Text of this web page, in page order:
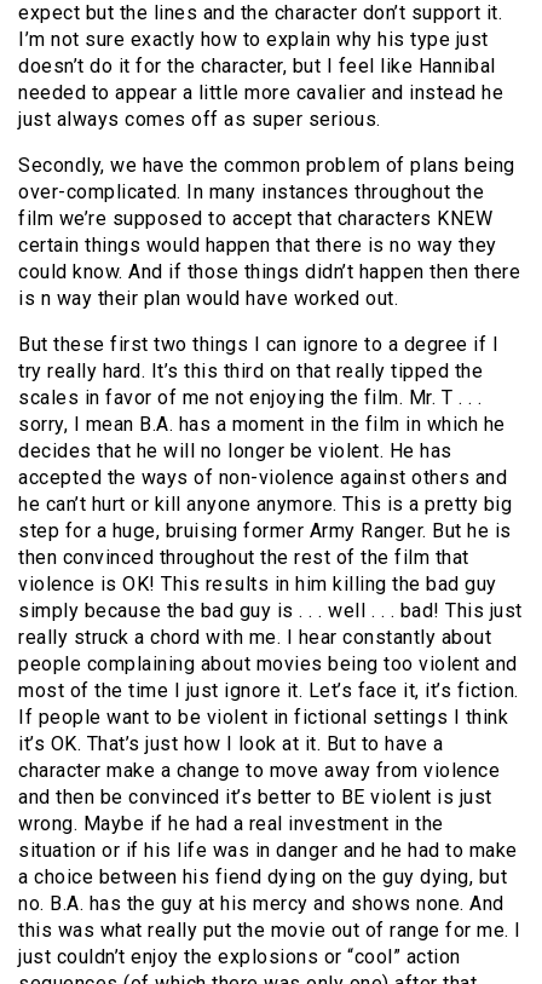
expect but the lines and the character don’t support it.
I’m not sure exactly how to explain why his type just
doesn’t do it for the character, but I feel like Hannibal
needed to appear a little more cavalier and instead he
just always comes off as super serious.
Secondly, we have the common problem of plans being
over-complicated.
In many instances throughout the
film we’re supposed to accept that characters KNEW
certain things would happen that there is no way they
could know. And if those things didn’t happen then there
is n way their plan would have worked out.
But these first two things I can ignore to a degree if I
try really hard. It’s this third on that really tipped the
scales in favor of me not enjoying the film. Mr. T . . .
sorry, I mean B.A. has a moment in the film in which he
decides that he will no longer be violent. He has
accepted the ways of non-violence against others and
he can’t hurt or kill anyone anymore. This is a pretty big
step for a huge, bruising former Army Ranger. But he is
then convinced throughout the rest of the film that
violence is OK! This results in him killing the bad guy
simply because the bad guy is . . . well . . . bad! This just
really struck a chord with me.
I hear constantly about
people complaining about movies being too violent and
most of the time I just ignore it. Let’s face it, it’s fiction.
If people want to be violent in fictional settings I think
it’s OK. That’s just how I look at it. But to have a
character make a change to move away from violence
and then be convinced it’s better to BE violent is just
wrong. Maybe if he had a real investment in the
situation or if his life was in danger and he had to make
a choice between his fiend dying on the guy dying, but
no. B.A. has the guy at his mercy and shows none. And
this was what really put the movie out of range for me.
just couldn’t enjoy the explosions or “cool” action